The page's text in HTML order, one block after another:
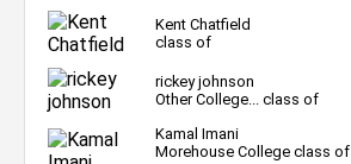
Kent Chatfield
class of
rickey johnson
Other College... class of
Kamal Imani
Morehouse College class of